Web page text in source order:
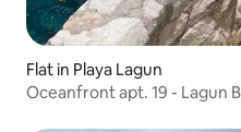
Flat in Playa Lagun
Oceanfront apt. 19 - Lagun